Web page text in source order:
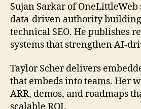
Sujan Sarkar of
data-driven authority
technical SEO. He publishes
systems that strengthen AI-
Taylor Scher delivers
that embeds into teams. Her
ARR, demos, and roadmaps